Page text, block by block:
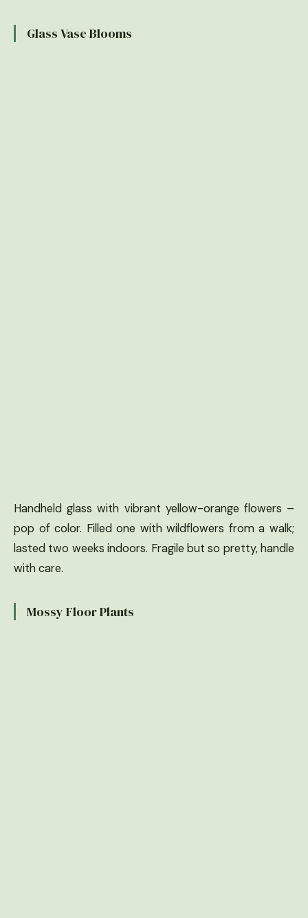
Glass Vase Blooms
Handheld glass with vibrant yellow-orange flowers –
pop of color. Filled one with wildflowers from a walk;
lasted two weeks indoors. Fragile but so pretty, handle
with care.
Mossy Floor Plants